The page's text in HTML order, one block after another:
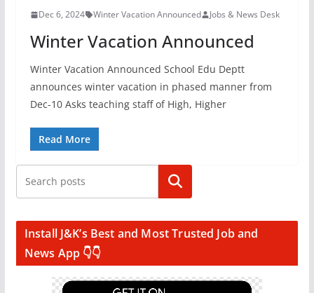
Dec 6, 2024 Winter Vacation Announced Jobs & News Desk
Winter Vacation Announced
Winter Vacation Announced School Edu Deptt
announces winter vacation in phased manner from
Dec-10 Asks teaching staff of High, Higher
Read More
Search
Install J&K’s Best and Most Trusted Job and
News App 👇👇